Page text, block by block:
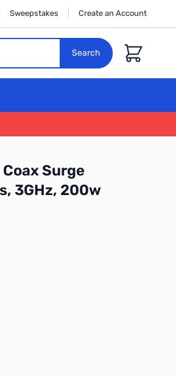
Sweepstakes Create an Account
Search
Cart
Surge
3GHz, 200w